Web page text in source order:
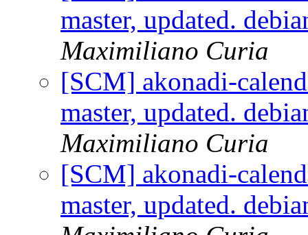
master, updated.
Maximiliano Curia
[SCM] akonadi-
master, updated.
Maximiliano Curia
[SCM] akonadi-
master, updated.